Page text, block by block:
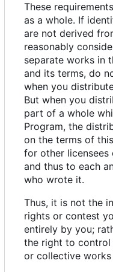
These
as a whole. If
are not derived
reasonably
separate works in
and its terms, do
when you
But when you
part of a whole
Program, the
on the terms of
for other licensees
and thus to each
who wrote it.
Thus, it is not the
rights or contest
entirely by you;
the right to
or collective works